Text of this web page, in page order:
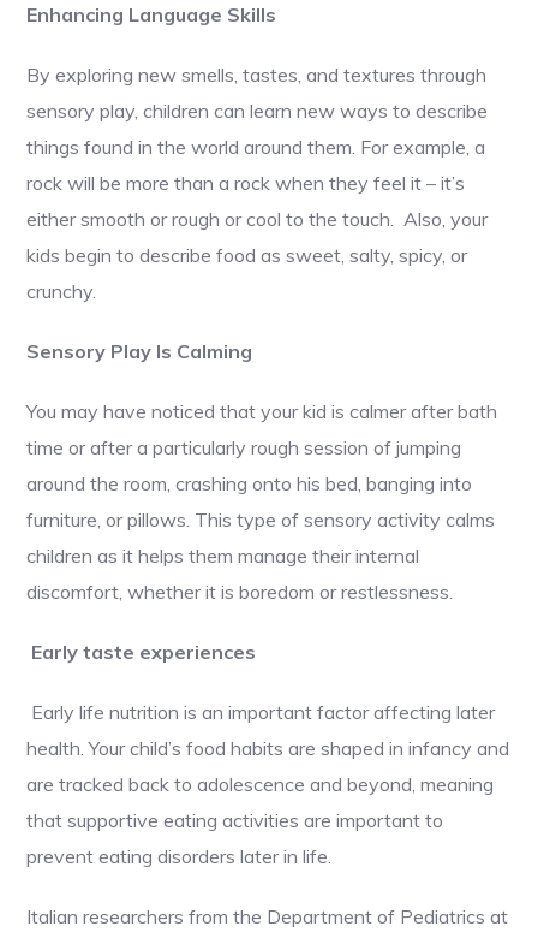
Enhancing Language Skills
By exploring new smells, tastes, and textures through
sensory play, children can learn new ways to describe
things found in the world around them. For example, a
rock will be more than a rock when they feel it – it’s
either smooth or rough or cool to the touch. Also, your
kids begin to describe food as sweet, salty, spicy, or
crunchy.
Sensory Play Is Calming
You may have noticed that your kid is calmer after bath
time or after a particularly rough session of jumping
around the room, crashing onto his bed, banging into
furniture, or pillows. This type of sensory activity calms
children as it helps them manage their internal
discomfort, whether it is boredom or restlessness.
Early taste experiences
Early life nutrition is an important factor affecting later
health. Your child’s food habits are shaped in infancy and
are tracked back to adolescence and beyond, meaning
that supportive eating activities are important to
prevent eating disorders later in life.
Italian researchers from the Department of Pediatrics at